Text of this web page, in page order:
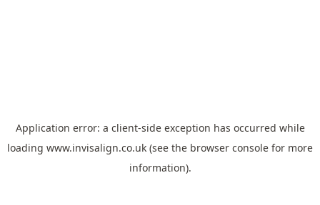
Application error: a client-side exception has occurred while
loading www.invisalign.co.uk (see the browser console for more
information).